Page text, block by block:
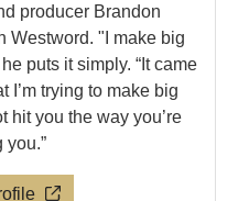
producer Brandon
Westword. "I make big
puts it simply. “It came
I’m trying to make big
hit you the way you’re
you.”